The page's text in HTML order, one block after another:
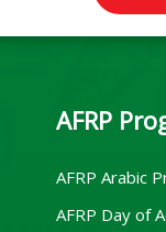
AFRP
AFRP Arabic
AFRP Day of